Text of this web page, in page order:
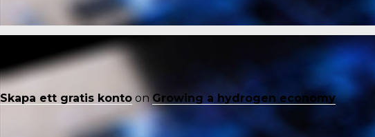
Skapa ett gratis konto onGrowing a hydrogen economy